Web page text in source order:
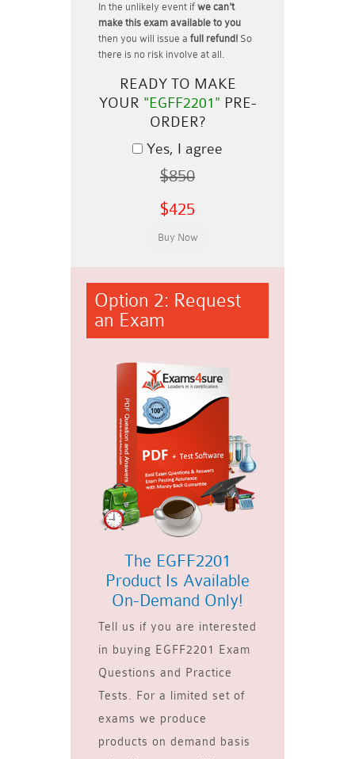
In the unlikely event if we can't
make this exam available to you
then you will issue a full refund! So
there is no risk involve at all.
READY TO MAKE
YOUR "EGFF2201" PRE-
ORDER?
Yes, I agree
$850
$425
Option 2: Request
an Exam
The EGFF2201
Product Is Available
On-Demand Only!
Tell us if you are interested
in buying EGFF2201 Exam
Questions and Practice
Tests. For a limited set of
exams we produce
products on demand basis